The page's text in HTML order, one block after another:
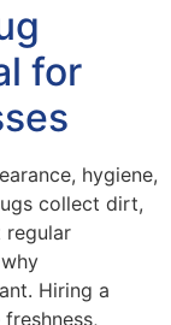
for
hygiene,
collect dirt,
regular
Hiring a